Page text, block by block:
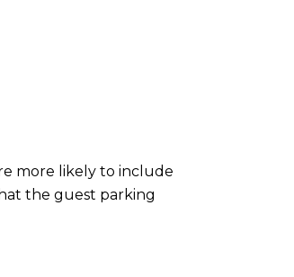
more likely to include
the guest parking